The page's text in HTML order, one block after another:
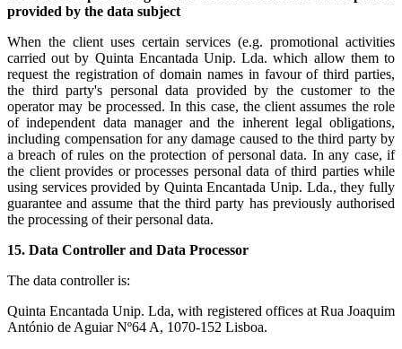
provided by the data subject
When the client uses certain services (e.g. promotional activities
carried out by Quinta Encantada Unip. Lda. which allow them to
request the registration of domain names in favour of third parties,
the third party's personal data provided by the customer to the
operator may be processed. In this case, the client assumes the role
of independent data manager and the inherent legal obligations,
including compensation for any damage caused to the third party by
a breach of rules on the protection of personal data. In any case, if
the client provides or processes personal data of third parties while
using services provided by Quinta Encantada Unip. Lda., they fully
guarantee and assume that the third party has previously authorised
the processing of their personal data.
15. Data Controller and Data Processor
The data controller is:
Quinta Encantada Unip. Lda, with registered offices at Rua Joaquim
António de Aguiar Nº64 A, 1070-152 Lisboa.